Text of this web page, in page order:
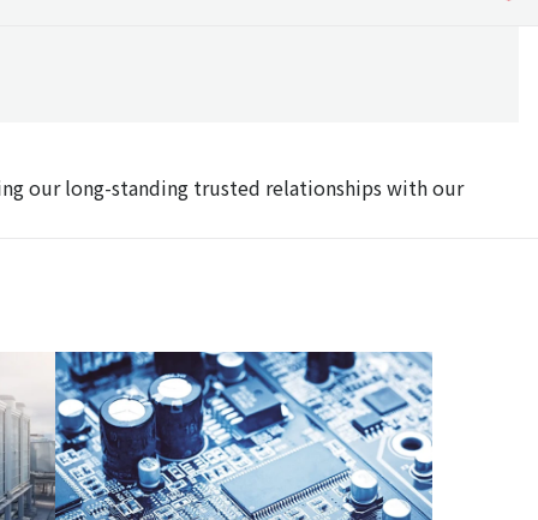
our long-standing trusted relationships with our